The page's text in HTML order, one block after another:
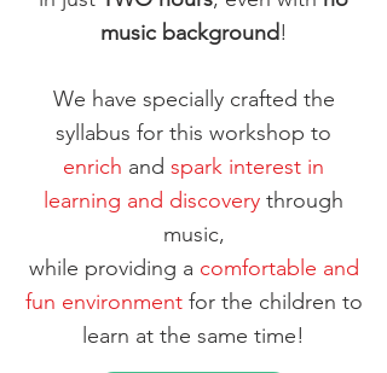
music background!
We have specially crafted the
syllabus for this workshop to
enrich and spark interest in
learning and discovery through
music,
while providing a comfortable and
fun environmentfor the children to
learn at the same time!